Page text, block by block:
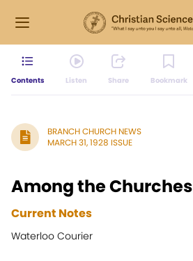
Contents Listen Share Bookmark
BRANCH CHURCH NEWS
MARCH 31, 1928 ISSUE
Among the Churches
Current Notes
Waterloo Courier